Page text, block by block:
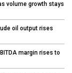
volume growth stays
oil output rises
margin rises to